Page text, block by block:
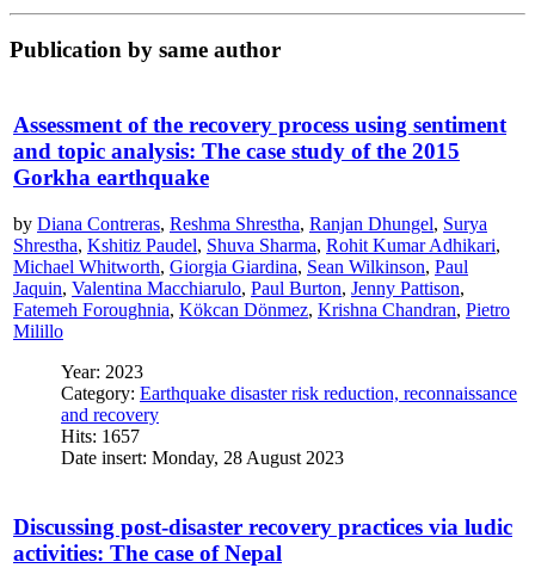
Publication by same author
Assessment of the recovery process using sentiment
and topic analysis: The case study of the 2015
Gorkha earthquake
by Diana Contreras, Reshma Shrestha, Ranjan Dhungel, Surya
Shrestha, Kshitiz Paudel, Shuva Sharma, Rohit Kumar Adhikari,
Michael Whitworth, Giorgia Giardina, Sean Wilkinson, Paul
Jaquin, Valentina Macchiarulo, Paul Burton, Jenny Pattison,
Fatemeh Foroughnia, Kökcan Dönmez, Krishna Chandran, Pietro
Milillo
Year: 2023
Category: Earthquake disaster risk reduction, reconnaissance
and recovery
Hits: 1657
Date insert: Monday, 28 August 2023
Discussing post-disaster recovery practices via ludic
activities: The case of Nepal